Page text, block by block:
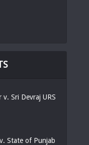
Sri Devraj URS
State of Punjab